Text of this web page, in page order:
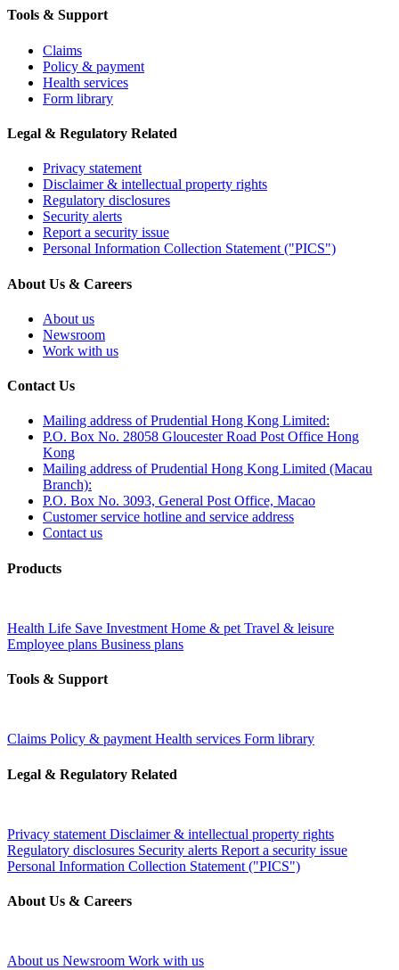
Tools & Support
Claims
Policy & payment
Health services
Form library
Legal & Regulatory Related
Privacy statement
Disclaimer & intellectual property rights
Regulatory disclosures
Security alerts
Report a security issue
Personal Information Collection Statement ("PICS")
About Us & Careers
About us
Newsroom
Work with us
Contact Us
Mailing address of Prudential Hong Kong Limited:
P.O. Box No. 28058 Gloucester Road Post Office Hong
Kong
Mailing address of Prudential Hong Kong Limited (Macau
Branch):
P.O. Box No. 3093, General Post Office, Macao
Customer service hotline and service address
Contact us
Products
Health Life Save Investment Home & pet Travel & leisure
Employee plans Business plans
Tools & Support
Claims Policy & paymentHealth services Form library
Legal & Regulatory Related
Privacy statement Disclaimer & intellectual property rights
Regulatory disclosures Security alerts Report a security issue
Personal Information Collection Statement ("PICS")
About Us & Careers
About us Newsroom Work with us